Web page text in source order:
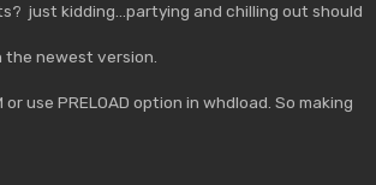
just kidding...partying and chilling out should
the newest version.
use PRELOAD option in whdload. So making